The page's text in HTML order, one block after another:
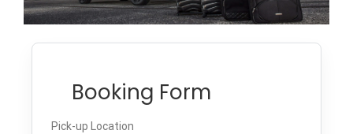
Booking Form
Pick-up Location